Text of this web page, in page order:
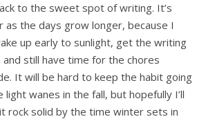
to the sweet spot of writing. It’s
as the days grow longer, because I
up early to sunlight, get the writing
and still have time for the chores
It will be hard to keep the habit going
light wanes in the fall, but hopefully I’ll
rock solid by the time winter sets in